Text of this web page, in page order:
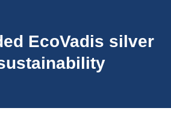
EcoVadis silver